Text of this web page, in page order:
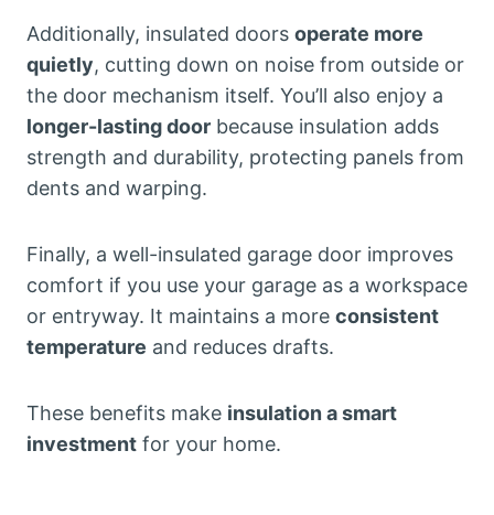
Additionally, insulated doors operate more
quietly, cutting down on noise from outside or
the door mechanism itself. You’ll also enjoy a
longer-lasting door because insulation adds
strength and durability, protecting panels from
dents and warping.
Finally, a well-insulated garage door improves
comfort if you use your garage as a workspace
or entryway. It maintains a more consistent
temperature and reduces drafts.
These benefits make insulation a smart
investment for your home.